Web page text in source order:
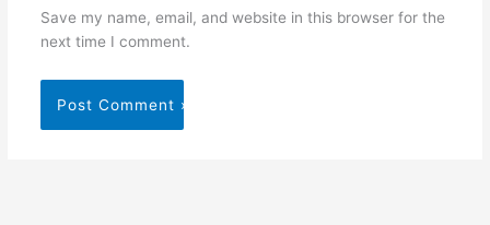
Save my name, email, and website in this browser for the
next time I comment.